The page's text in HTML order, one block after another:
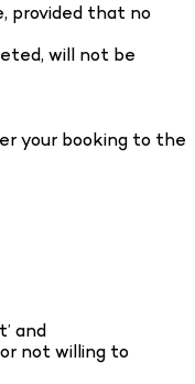
provided that no
will not be
your booking to the
and
not willing to